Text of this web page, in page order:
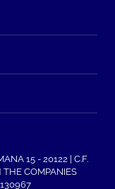
15 - 20122 | C.F.
THE COMPANIES